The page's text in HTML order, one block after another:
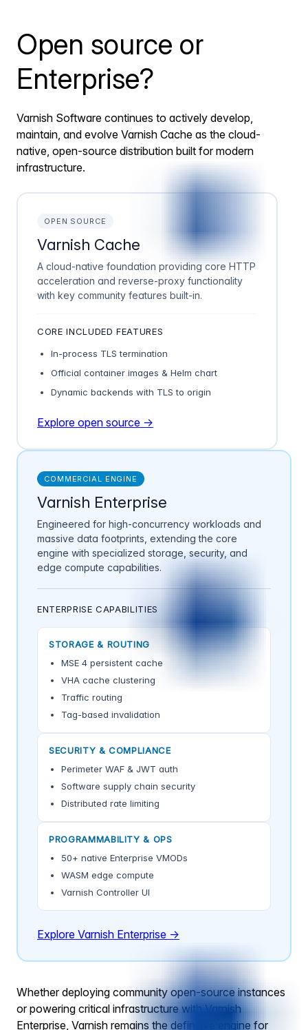
Open source or
Enterprise?
Varnish Software continues to actively develop,
maintain, and evolve Varnish Cache as the cloud-
native, open-source distribution built for modern
infrastructure.
OPEN SOURCE
Varnish Cache
A cloud-native foundation providing core HTTP
acceleration and reverse-proxy functionality
with key community features built-in.
CORE INCLUDED FEATURES
In-process TLS termination
Official container images & Helm chart
Dynamic backends with TLS to origin
Explore open source →
COMMERCIAL ENGINE
Varnish Enterprise
Engineered for high-concurrency workloads and
massive data footprints, extending the core
engine with specialized storage, security, and
edge compute capabilities.
ENTERPRISE CAPABILITIES
STORAGE & ROUTING
MSE 4 persistent cache
VHA cache clustering
Traffic routing
Tag-based invalidation
SECURITY & COMPLIANCE
Perimeter WAF & JWT auth
Software supply chain security
Distributed rate limiting
PROGRAMMABILITY & OPS
50+ native Enterprise VMODs
WASM edge compute
Varnish Controller UI
Explore Varnish Enterprise →
Whether deploying community open-source instances
or powering critical infrastructure with Varnish
Enterprise, Varnish remains the definitive engine for